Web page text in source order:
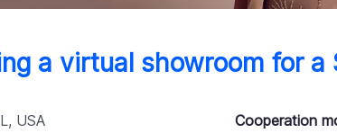
a virtual showroom for
USA Cooperation